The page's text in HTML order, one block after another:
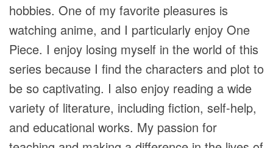
hobbies. One of my favorite pleasures is
watching anime, and I particularly enjoy One
Piece. I enjoy losing myself in the world of this
series because I find the characters and plot to
be so captivating. I also enjoy reading a wide
variety of literature, including fiction, self-help,
and educational works. My passion for